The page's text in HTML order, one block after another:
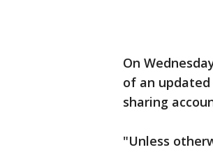
On
of an
sharing
"Unless